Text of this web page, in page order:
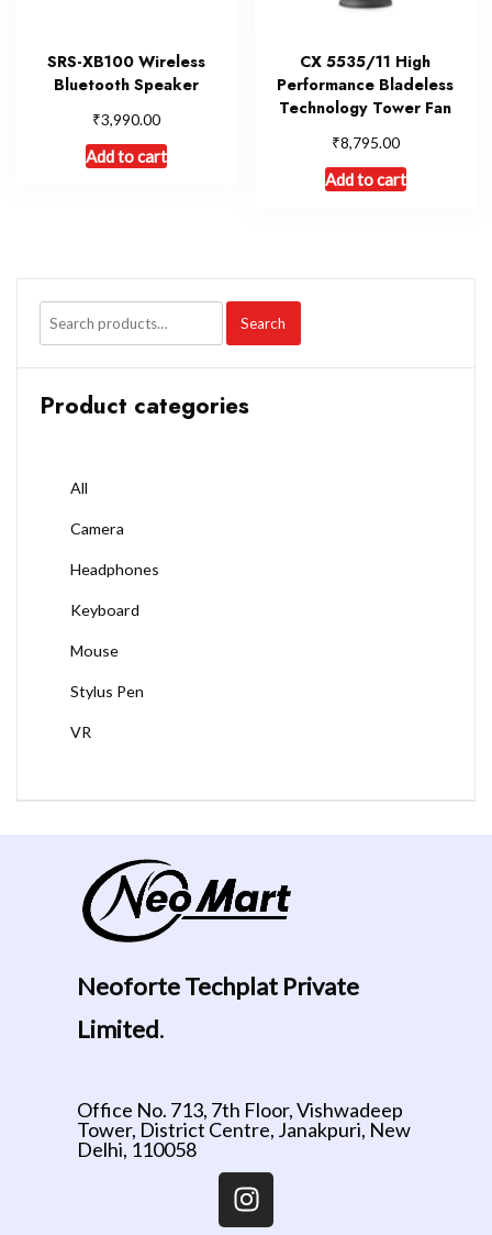
SRS-XB100 Wireless
Bluetooth Speaker
₹3,990.00
Add to cart
CX 5535/11 High
Performance Bladeless
Technology Tower Fan
₹8,795.00
Add to cart
Search
Product categories
All
Camera
Headphones
Keyboard
Mouse
Stylus Pen
VR
Neoforte Techplat Private
Limited.
Office No. 713, 7th Floor, Vishwadeep
Tower, District Centre, Janakpuri, New
Delhi, 110058